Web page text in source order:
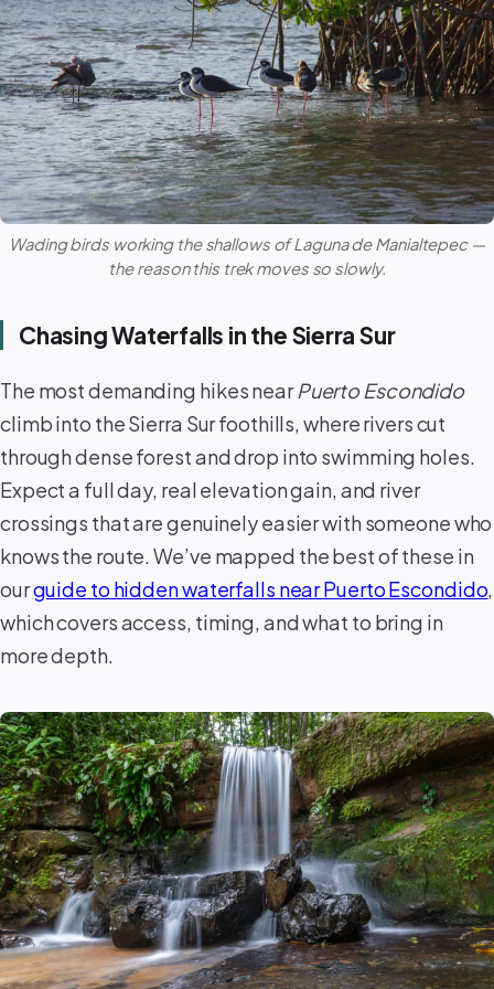
Wading birds working the shallows ofLaguna de Manialtepec—
the reason this trek moves so slowly.
Chasing Waterfalls in the Sierra Sur
The most demanding hikes nearPuerto Escondido
climb into the Sierra Sur foothills, where rivers cut
through dense forest and drop into swimming holes.
Expect a full day, real elevation gain, and river
crossings that are genuinely easier with someone who
knows the route. We’ve mapped the best of these in
ourguide to hidden waterfalls near Puerto Escondido,
which covers access, timing, and what to bring in
more depth.